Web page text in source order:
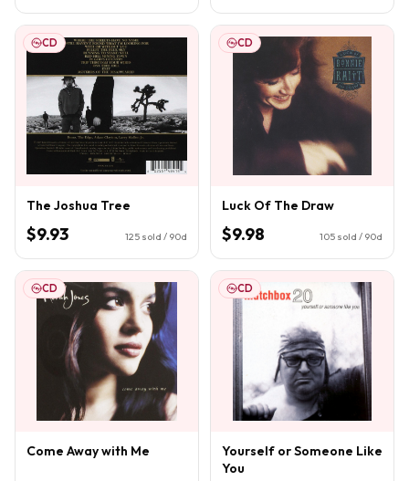
CD
The Joshua Tree
$9.93 125 sold / 90d
CD
Luck Of The Draw
$9.98 105 sold / 90d
CD
Come Away with Me
CD
Yourself or Someone Like
You